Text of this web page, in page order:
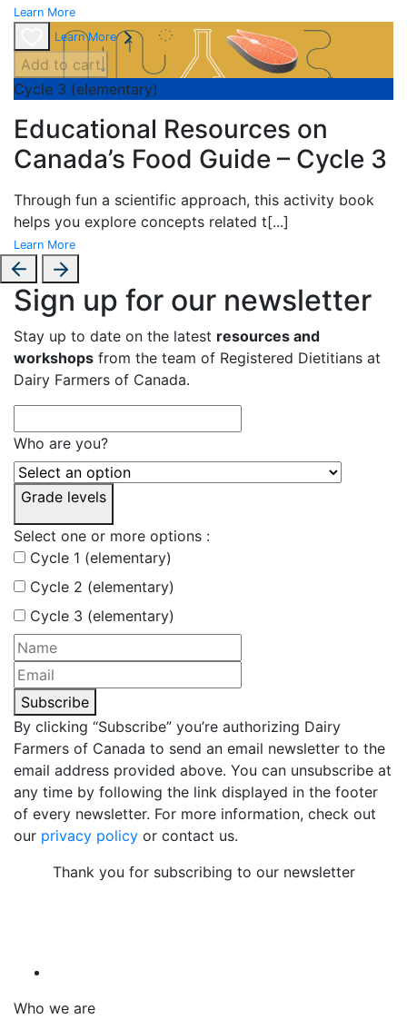
Learn More
Learn More
Add to cart
Cycle 3 (elementary)
Educational Resources on
Canada’s Food Guide – Cycle 3
Through fun a scientific approach, this activity book
helps you explore concepts related t[...]
Learn More
Sign up for our newsletter
Stay up to date on the latest resources and
workshops from the team of Registered Dietitians at
Dairy Farmers of Canada.
Who are you?
Grade levels
Select one or more options :
Cycle 1 (elementary)
Cycle 2 (elementary)
Cycle 3 (elementary)
Subscribe
By clicking “Subscribe” you’re authorizing Dairy
Farmers of Canada to send an email newsletter to the
email address provided above. You can unsubscribe at
any time by following the link displayed in the footer
of every newsletter. For more information, check out
our privacy policy or contact us.
Thank you for subscribing to our newsletter
Who we are